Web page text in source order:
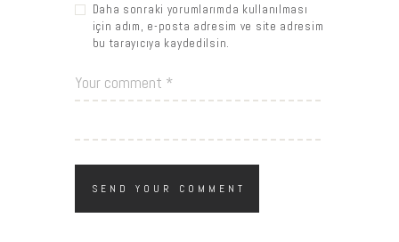
Daha sonraki yorumlarımda kullanılması
için adım, e-posta adresim ve site adresim
bu tarayıcıya kaydedilsin.